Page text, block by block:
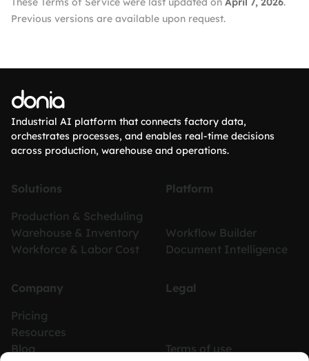
Previous versions are available upon request.
donia
Industrial AI platform that connects factory data,
orchestrates processes, and enables real-time decisions
across production, warehouse and operations.
Solutions
Production & Scheduling
Warehouse & Inventory
Workforce & Labor Cost
Platform
Workflow Builder
Document Intelligence
Company
Pricing
Resources
Blog
Legal
Terms of use